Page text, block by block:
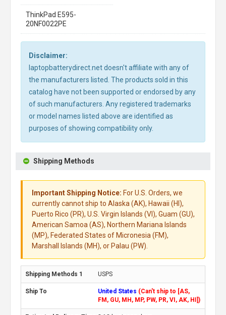
ThinkPad E595-
20NF0022PE
Disclaimer:
laptopbatterydirect.net doesn't affiliate with any of
the manufacturers listed. The products sold in this
catalog have not been supported or endorsed by any
of such manufacturers. Any registered trademarks
or model names listed above are identified as
purposes of showing compatibility only.
Shipping Methods
Important Shipping Notice: For U.S. Orders, we
currently cannot ship to Alaska (AK), Hawaii (HI),
Puerto Rico (PR), U.S. Virgin Islands (VI), Guam (GU),
American Samoa (AS), Northern Mariana Islands
(MP), Federated States of Micronesia (FM),
Marshall Islands (MH), or Palau (PW).
USPS
United States (Can't ship to [AS,
FM, GU, MH, MP, PW, PR, VI, AK, HI])